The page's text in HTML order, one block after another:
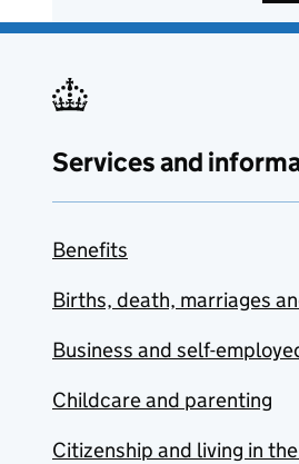
Services and
Benefits
Births, death, marriages
Business and self-
Childcare and parenting
Citizenship and living in